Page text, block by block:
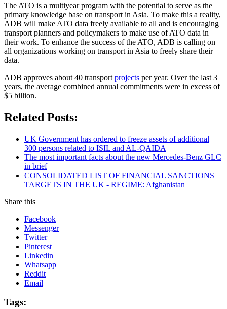
The ATO is a multiyear program with the potential to serve as the
primary knowledge base on transport in Asia. To make this a reality,
ADB will make ATO data freely available to all and is encouraging
transport planners and policymakers to make use of ATO data in
their work. To enhance the success of the ATO, ADB is calling on
all organizations working on transport in Asia to freely share their
data.
ADB approves about 40 transport projects per year. Over the last 3
years, the average combined annual commitments were in excess of
$5 billion.
Related Posts:
UK Government has ordered to freeze assets of additional
300 persons related to ISIL and AL-QAIDA
The most important facts about the new Mercedes-Benz GLC
in brief
CONSOLIDATED LIST OF FINANCIAL SANCTIONS
TARGETS IN THE UK - REGIME: Afghanistan
Share this
Facebook
Messenger
Twitter
Pinterest
Linkedin
Whatsapp
Reddit
Email
Tags: